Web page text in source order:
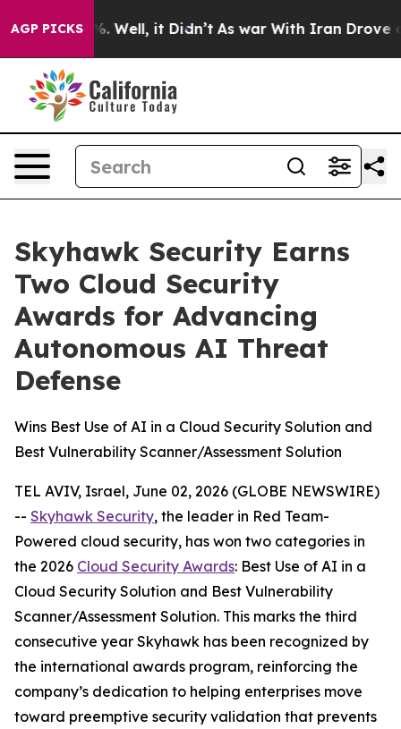
AGP PICKS
40%. Well, it Didn’t As war With Iran Drove oil
Skyhawk Security Earns
Two Cloud Security
Awards for Advancing
Autonomous AI Threat
Defense
Wins Best Use of AI in a Cloud Security Solution and
Best Vulnerability Scanner/Assessment Solution
TEL AVIV, Israel, June 02, 2026 (GLOBE NEWSWIRE)
-- Skyhawk Security, the leader in Red Team-
Powered cloud security, has won two categories in
the 2026 Cloud Security Awards: Best Use of AI in a
Cloud Security Solution and Best Vulnerability
Scanner/Assessment Solution. This marks the third
consecutive year Skyhawk has been recognized by
the international awards program, reinforcing the
company’s dedication to helping enterprises move
toward preemptive security validation that prevents